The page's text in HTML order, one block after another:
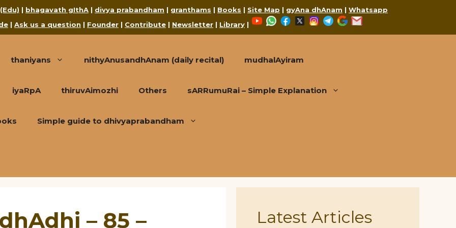
| bhagavath gIthA | divya prabandham | granthams | Books | Site Map | gyAna dhAnam | Whatsapp
| Ask us a question | Founder | Contribute | Newsletter | Library |
YouTubeWhatsApp
Facebook
X Instagram
Telegram
Google
thaniyans nithyAnusandhAnam (daily recital) mudhalAyiram
iyaRpA thiruvAimozhi Others sARRumuRai – Simple Explanation
Simple guide to dhivyaprabandham
– 85 –
Latest Articles